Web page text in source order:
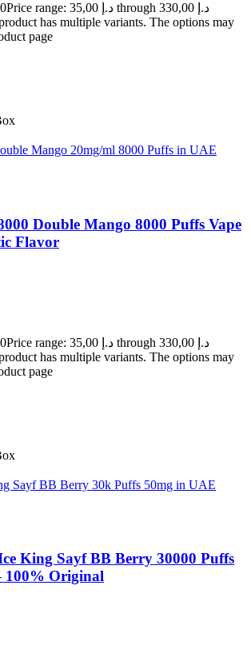
Price range: 35,00 د.إ through 330,00 د.إ
has multiple variants. The options may
page
Double Mango 8000 Puffs Vape
Flavor
Price range: 35,00 د.إ through 330,00 د.إ
has multiple variants. The options may
page
King Sayf BB Berry 30000 Puffs
100% Original